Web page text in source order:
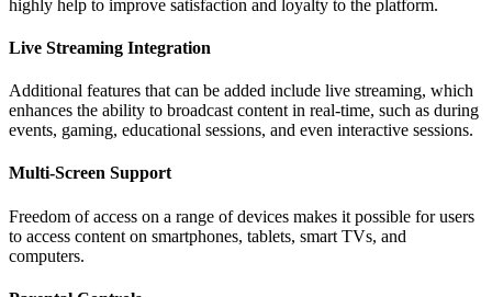
highly help to improve satisfaction and loyalty to the platform.
Live Streaming Integration
Additional features that can be added include live streaming, which
enhances the ability to broadcast content in real-time, such as during
events, gaming, educational sessions, and even interactive sessions.
Multi-Screen Support
Freedom of access on a range of devices makes it possible for users
to access content on smartphones, tablets, smart TVs, and
computers.